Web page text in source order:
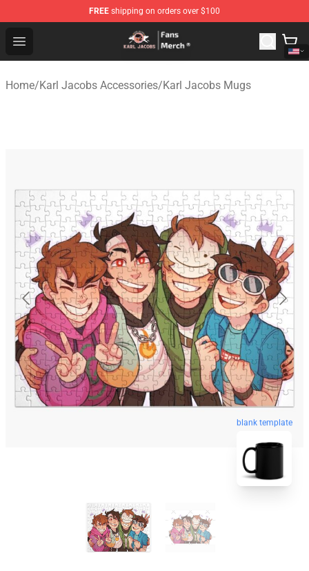
FREE shipping on orders over $100
Open menu
Karl Jacobs Store - Official Karl Jacobs Merchandise
Home/Karl Jacobs Accessories/Karl Jacobs Mugs
blank template